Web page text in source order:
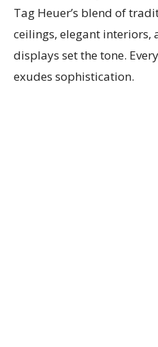
Tag Heuer’s blend of
ceilings, elegant interiors,
displays set the tone.
exudes sophistication.